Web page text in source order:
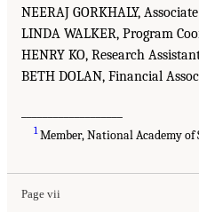
NEERAJ GORKHALY,
LINDA WALKER, Program
HENRY KO, Research
BETH DOLAN, Financial
1Member, National Academy of
Page vii